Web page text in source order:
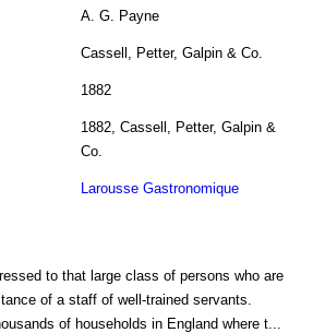
A. G. Payne
Cassell, Petter, Galpin & Co.
1882
1882, Cassell, Petter, Galpin &
Co.
Larousse Gastronomique
to that large class of persons who are
of a staff of well-trained servants.
of households in England where t...